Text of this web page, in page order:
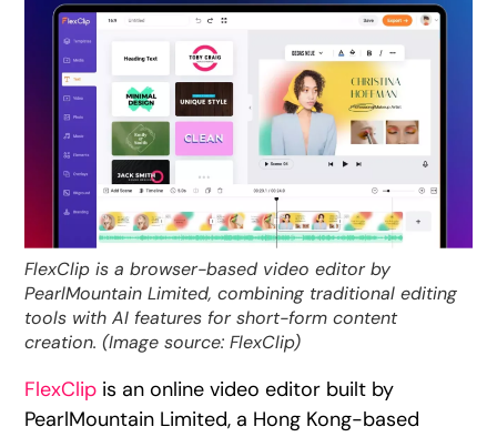
FlexClip is a browser-based video editor by
PearlMountain Limited, combining traditional editing
tools with AI features for short-form content
creation. (Image source: FlexClip)
FlexClip is an online video editor built by
PearlMountain Limited, a Hong Kong-based